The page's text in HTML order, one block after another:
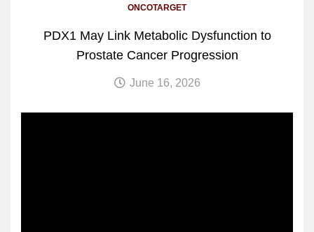
ONCOTARGET
PDX1 May Link Metabolic Dysfunction to
Prostate Cancer Progression
June 16, 2026